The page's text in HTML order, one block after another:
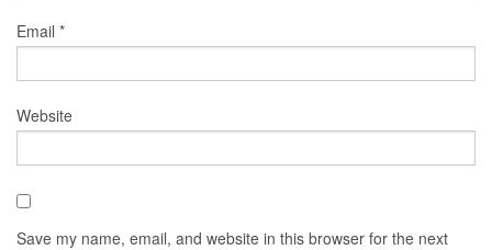
Email *
Website
Save my name, email, and website in this browser for the next